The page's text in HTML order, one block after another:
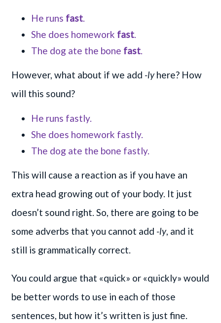
He runs fast.
She does homework fast.
The dog ate the bone fast.
However, what about if we add -lyhere? How
will this sound?
He runs fastly.
She does homework fastly.
The dog ate the bone fastly.
This will cause a reaction as if you have an
extra head growing out of your body. It just
doesn’t sound right. So, there are going to be
some adverbs that you cannot add -ly, and it
still is grammatically correct.
You could argue that «quick» or «quickly» would
be better words to use in each of those
sentences, but how it’s written is just fine.